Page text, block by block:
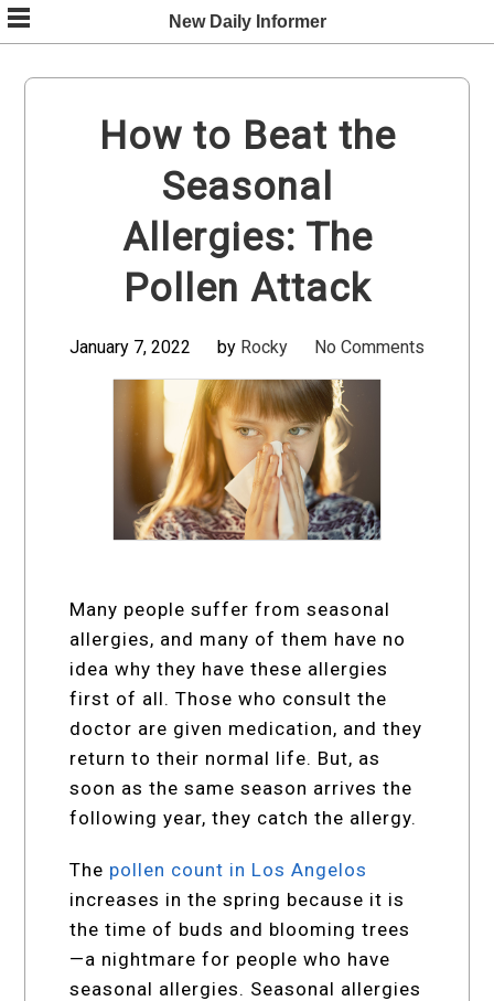
Skip
to
content
New Daily Informer
How to Beat the
Seasonal
Allergies: The
Pollen Attack
January 7, 2022 by Rocky No Comments
Many people suffer from seasonal
allergies, and many of them have no
idea why they have these allergies
first of all. Those who consult the
doctor are given medication, and they
return to their normal life. But, as
soon as the same season arrives the
following year, they catch the allergy.
The pollen count in Los Angelos
increases in the spring because it is
the time of buds and blooming trees
—a nightmare for people who have
seasonal allergies. Seasonal allergies